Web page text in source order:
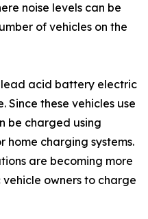
noise levels can be
of vehicles on the
lead acid battery electric
Since these vehicles use
be charged using
home charging systems.
are becoming more
owners to charge